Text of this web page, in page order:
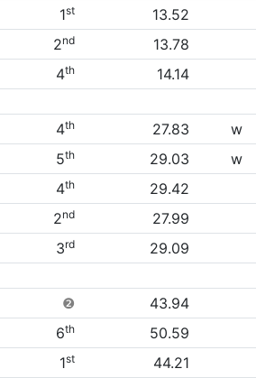
1st 13.52
2nd 13.78
4th 14.14
4th 27.83 w
5th 29.03 w
4th 29.42
2nd 27.99
3rd 29.09
❷
43.94
6th
50.59
1st
44.21